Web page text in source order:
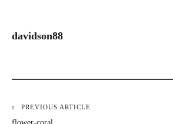
davidson88
Post
PREVIOUS ARTICLE